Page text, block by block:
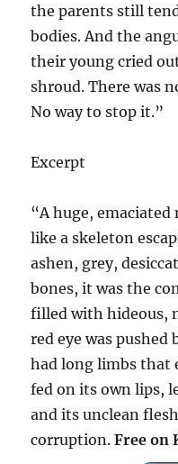
the parents still
bodies. And the
their young cried
shroud. There was
No way to stop it.”
Excerpt
“A huge,
like a skeleton
ashen, grey,
bones, it was the
filled with hideous,
red eye was pushed
had long limbs that
fed on its own lips,
and its unclean
corruption.Free on